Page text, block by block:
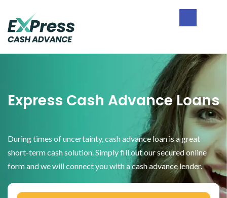
primary
main
footer
Cash
Express Cash Advance Loans
During times of uncertainty, cash advance loan is a great
short-term cash solution. Simply fill out our secured online
form and we will connect you with a cash advance lender.